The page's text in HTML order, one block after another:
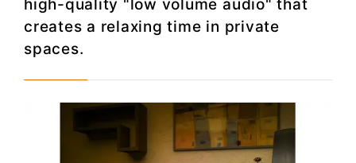
high-quality "low volume audio" that
creates a relaxing time in private
spaces.